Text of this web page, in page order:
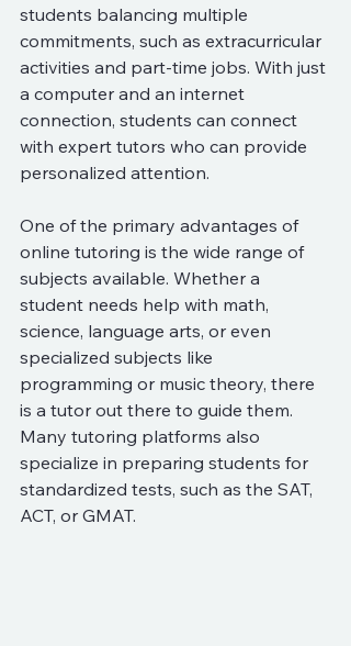
students balancing multiple
commitments, such as extracurricular
activities and part-time jobs. With just
a computer and an internet
connection, students can connect
with expert tutors who can provide
personalized attention.
One of the primary advantages of
online tutoring is the wide range of
subjects available. Whether a
student needs help with math,
science, language arts, or even
specialized subjects like
programming or music theory, there
is a tutor out there to guide them.
Many tutoring platforms also
specialize in preparing students for
standardized tests, such as the SAT,
ACT, or GMAT.